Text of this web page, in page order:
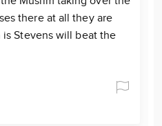
there at all they are
Stevens will beat the